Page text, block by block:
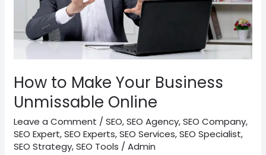
How to Make Your Business
Unmissable Online
Leave a Comment /SEO,SEO Agency,SEO Company,
SEO Expert,SEO Experts,SEO Services,SEO Specialist,
SEO Strategy,SEO Tools /Admin